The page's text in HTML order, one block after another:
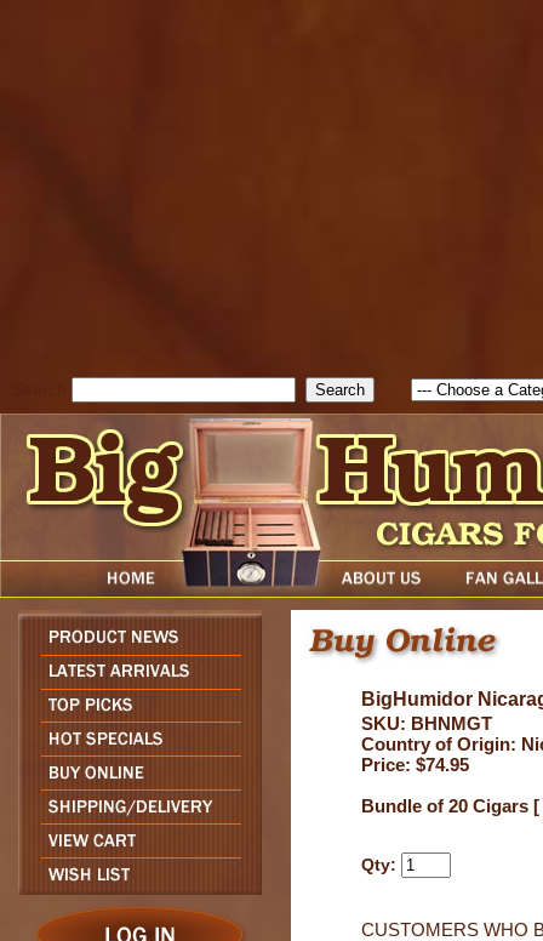
BigHumidor
SKU: BHNMGT
Country of Origin:
Price: $74.95
Bundle of 20 Cigars
Qty:
CUSTOMERS WHO